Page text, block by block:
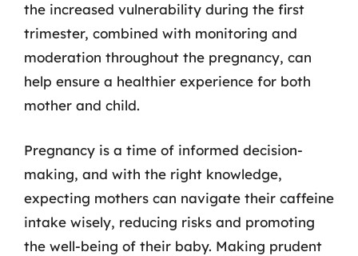
the increased vulnerability during the first
trimester, combined with monitoring and
moderation throughout the pregnancy, can
help ensure a healthier experience for both
mother and child.
Pregnancy is a time of informed decision-
making, and with the right knowledge,
expecting mothers can navigate their caffeine
intake wisely, reducing risks and promoting
the well-being of their baby. Making prudent